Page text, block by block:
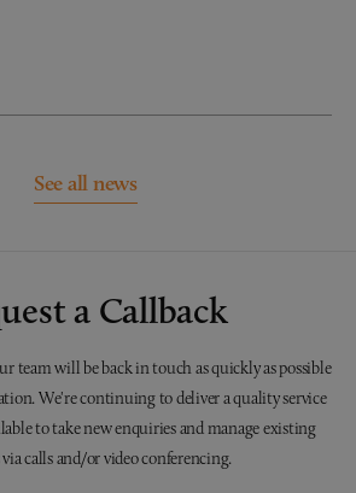
See all news
a Callback
team will be back in touch as quickly as possible
We're continuing to deliver a quality service
to take new enquiries and manage existing
via calls and/or video conferencing.